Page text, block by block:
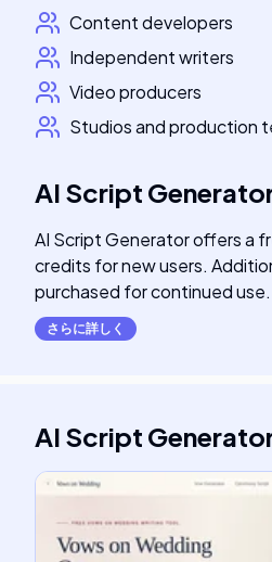
Content developers
Independent writers
Video producers
Studios and production
AI Script
AI Script Generator offers a
credits for new users.
purchased for continued use.
さらに詳しく
AI Script